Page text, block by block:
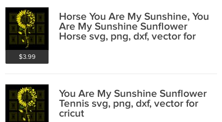
$3.99
Horse You Are My Sunshine, You
Are My Sunshine Sunflower
Horse svg, png, dxf, vector for
You Are My Sunshine Sunflower
Tennis svg, png, dxf, vector for
cricut